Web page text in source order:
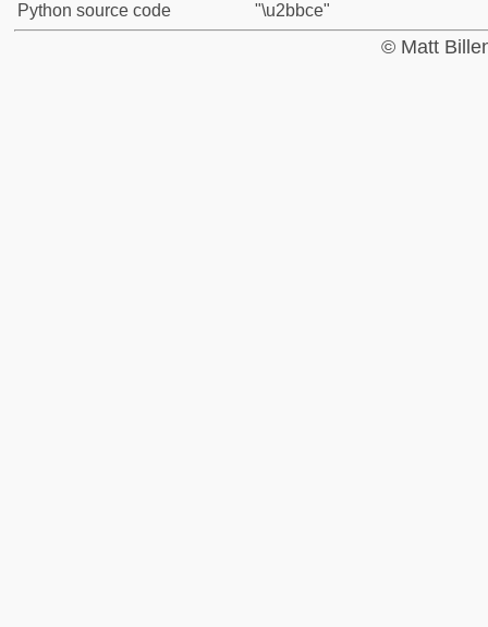
Python source code
"\u2bbce"
© Matt